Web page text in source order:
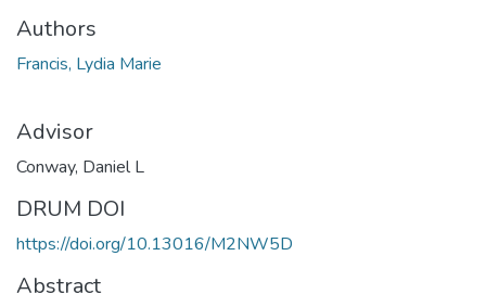
Authors
Francis, Lydia Marie
Advisor
Conway, Daniel L
DRUM DOI
https://doi.org/10.13016/M2NW5D
Abstract